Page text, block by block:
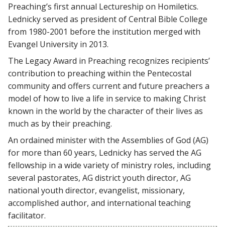
Preaching’s first annual Lectureship on Homiletics.
Lednicky served as president of Central Bible College
from 1980-2001 before the institution merged with
Evangel University in 2013.
The Legacy Award in Preaching recognizes recipients’
contribution to preaching within the Pentecostal
community and offers current and future preachers a
model of how to live a life in service to making Christ
known in the world by the character of their lives as
much as by their preaching.
An ordained minister with the Assemblies of God (AG)
for more than 60 years, Lednicky has served the AG
fellowship in a wide variety of ministry roles, including
several pastorates, AG district youth director, AG
national youth director, evangelist, missionary,
accomplished author, and international teaching
facilitator.